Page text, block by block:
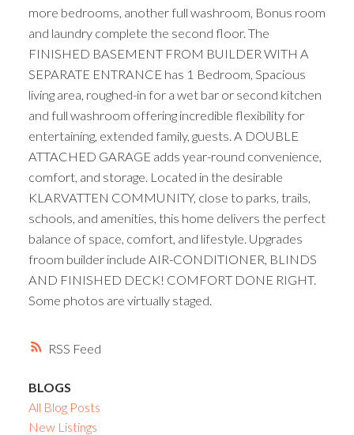
RSS
more bedrooms, another full washroom, Bonus room
and laundry complete the second floor. The
FINISHED BASEMENT FROM BUILDER WITH A
SEPARATE ENTRANCE has 1 Bedroom, Spacious
living area, roughed-in for a wet bar or second kitchen
and full washroom offering incredible flexibility for
entertaining, extended family, guests. A DOUBLE
ATTACHED GARAGE adds year-round convenience,
comfort, and storage. Located in the desirable
KLARVATTEN COMMUNITY, close to parks, trails,
schools, and amenities, this home delivers the perfect
balance of space, comfort, and lifestyle. Upgrades
froom builder include AIR-CONDITIONER, BLINDS
AND FINISHED DECK! COMFORT DONE RIGHT.
Some photos are virtually staged.
BLOGS
All Blog Posts
New Listings